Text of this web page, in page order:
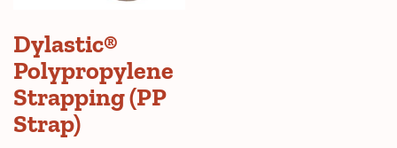
Dylastic®
Polypropylene
Strapping (PP
Strap)